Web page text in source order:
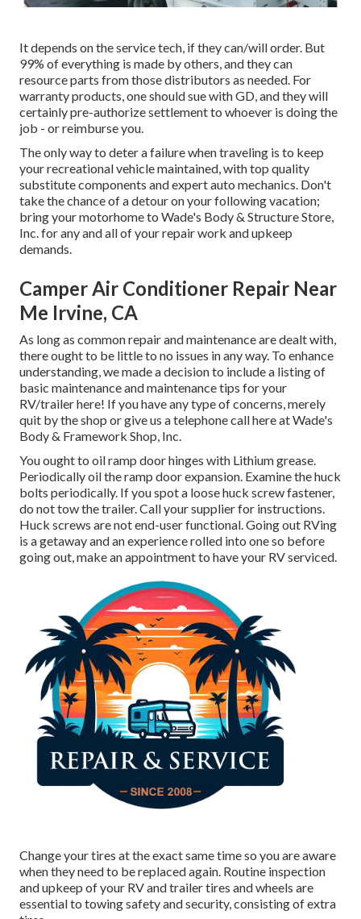
It depends on the service tech, if they can/will order. But
99% of everything is made by others, and they can
resource parts from those distributors as needed. For
warranty products, one should sue with GD, and they will
certainly pre-authorize settlement to whoever is doing the
job - or reimburse you.
The only way to deter a failure when traveling is to keep
your recreational vehicle maintained, with top quality
substitute components and expert auto mechanics. Don't
take the chance of a detour on your following vacation;
bring your motorhome to Wade's Body & Structure Store,
Inc. for any and all of your repair work and upkeep
demands.
Camper Air Conditioner Repair Near
Me Irvine, CA
As long as common repair and maintenance are dealt with,
there ought to be little to no issues in any way. To enhance
understanding, we made a decision to include a listing of
basic maintenance and maintenance tips for your
RV/trailer here! If you have any type of concerns, merely
quit by the shop or give us a telephone call here at Wade's
Body & Framework Shop, Inc.
You ought to oil ramp door hinges with Lithium grease.
Periodically oil the ramp door expansion. Examine the huck
bolts periodically. If you spot a loose huck screw fastener,
do not tow the trailer. Call your supplier for instructions.
Huck screws are not end-user functional. Going out RVing
is a getaway and an experience rolled into one so before
going out, make an appointment to have your RV serviced.
Change your tires at the exact same time so you are aware
when they need to be replaced again. Routine inspection
and upkeep of your RV and trailer tires and wheels are
essential to towing safety and security, consisting of extra